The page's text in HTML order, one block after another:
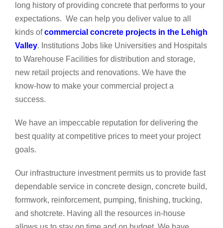
long history of providing concrete that performs to your
expectations. We can help you deliver value to all
kinds ofcommercial concrete projects in the Lehigh
Valley. Institutions Jobs like Universities and Hospitals
to Warehouse Facilities for distribution and storage,
new retail projects and renovations. We have the
know-how to make your commercial project a
success.
We have an impeccable reputation for delivering the
best quality at competitive prices to meet your project
goals.
Our infrastructure investment permits us to provide fast
dependable service in concrete design, concrete build,
formwork, reinforcement, pumping, finishing, trucking,
and shotcrete. Having all the resources in-house